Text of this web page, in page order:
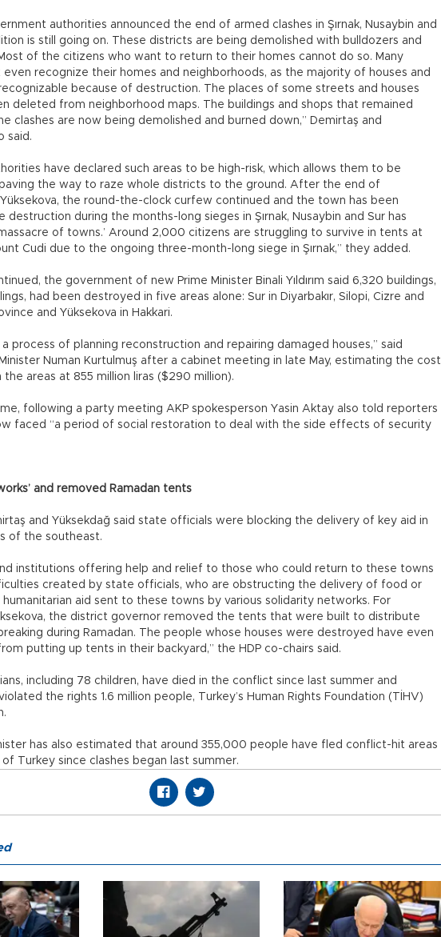
authorities announced the end of armed clashes in Şırnak, Nusaybin and
is still going on. These districts are being demolished with bulldozers and
of the citizens who want to return to their homes cannot do so. Many
recognize their homes and neighborhoods, as the majority of houses and
because of destruction. The places of some streets and houses
deleted from neighborhood maps. The buildings and shops that remained
clashes are now being demolished and burned down,” Demirtaş and
said.
have declared such areas to be high-risk, which allows them to be
the way to raze whole districts to the ground. After the end of
Yüksekova, the round-the-clock curfew continued and the town has been
destruction during the months-long sieges in Şırnak, Nusaybin and Sur has
of towns.’ Around 2,000 citizens are struggling to survive in tents at
Cudi due to the ongoing three-month-long siege in Şırnak,” they added.
the government of new Prime Minister Binali Yıldırım said 6,320 buildings,
had been destroyed in five areas alone: Sur in Diyarbakır, Silopi, Cizre and
and Yüksekova in Hakkari.
process of planning reconstruction and repairing damaged houses,” said
Numan Kurtulmuş after a cabinet meeting in late May, estimating the cost
the areas at 855 million liras ($290 million).
following a party meeting AKP spokesperson Yasin Aktay also told reporters
faced “a period of social restoration to deal with the side effects of security
and removed Ramadan tents
and Yüksekdağ said state officials were blocking the delivery of key aid in
of the southeast.
institutions offering help and relief to those who could return to these towns
created by state officials, who are obstructing the delivery of food or
aid sent to these towns by various solidarity networks. For
the district governor removed the tents that were built to distribute
during Ramadan. The people whose houses were destroyed have even
putting up tents in their backyard,” the HDP co-chairs said.
including 78 children, have died in the conflict since last summer and
the rights 1.6 million people, Turkey’s Human Rights Foundation (TİHV)
has also estimated that around 355,000 people have fled conflict-hit areas
Turkey since clashes began last summer.